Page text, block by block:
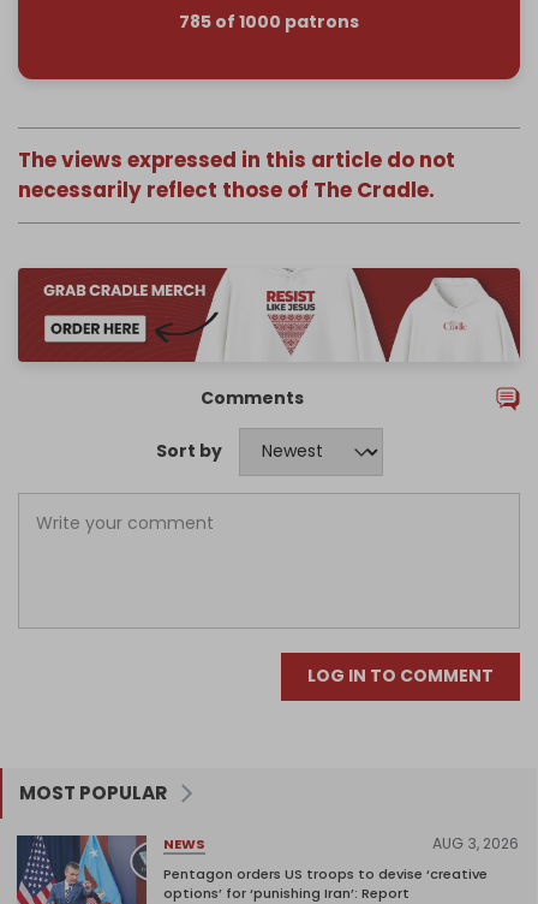
785 of 1000 patrons
The views expressed in this article do not
necessarily reflect those of The Cradle.
Comments
Sort by
LOG IN TO COMMENT
MOST POPULAR
NEWS AUG 3, 2026
Pentagon orders US troops to devise ‘creative
options’ for ‘punishing Iran’: Report